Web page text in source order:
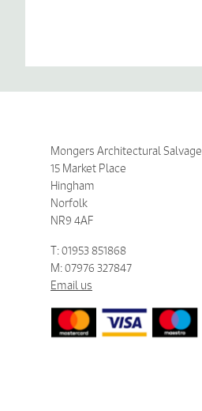
Mongers Architectural Salvage
15 Market Place
Hingham
Norfolk
NR9 4AF
T: 01953 851868
M: 07976 327847
Email us